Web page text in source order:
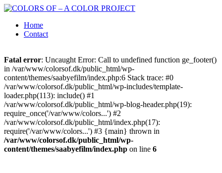
Home
Contact
Fatal error: Uncaught Error: Call to undefined function ge_footer()
in /var/www/colorsof.dk/public_html/wp-
content/themes/saabyefilm/index.php:6 Stack trace: #0
/var/www/colorsof.dk/public_html/wp-includes/template-
loader.php(113): include() #1
/var/www/colorsof.dk/public_html/wp-blog-header.php(19):
require_once('/var/www/colors...') #2
/var/www/colorsof.dk/public_html/index.php(17):
require('/var/www/colors...') #3 {main} thrown in
/var/www/colorsof.dk/public_html/wp-
content/themes/saabyefilm/index.php on line 6